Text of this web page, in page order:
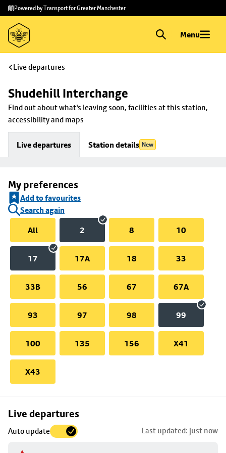
Skip to
main
content
Skip
to
footer
Powered by Transport for Greater Manchester
Menu
Live departures
Shudehill Interchange
Find out about what's leaving soon, facilities at this station,
accessibility and maps
Live departures Station details New
My preferences
Add to favourites
Search again
All
2 8 10
17 17A 18 33
33B 56 67 67A
93 97 98 99
100 135 156 X41
X43
Live departures
Auto update Last updated: just now
Skip
to
stop